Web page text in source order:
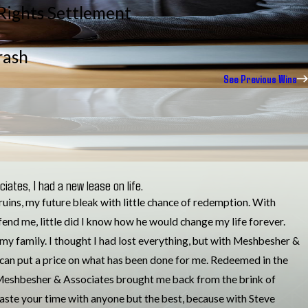
Settlement
See Previous Wins
I had a new lease on life.
my future bleak with little chance of redemption. With
me, little did I know how he would change my life forever.
family. I thought I had lost everything, but with Meshbesher &
put a price on what has been done for me. Redeemed in the
& Associates brought me back from the brink of
your time with anyone but the best, because with Steve